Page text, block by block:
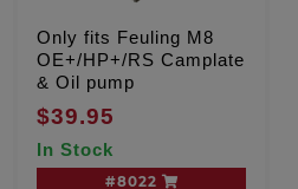
Only fits Feuling M8
OE+/HP+/RS Camplate
& Oil pump
$39.95
In Stock
#8022